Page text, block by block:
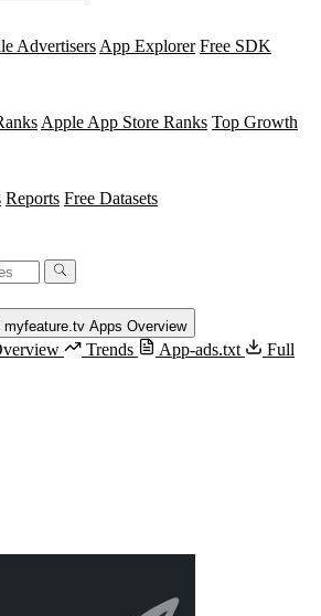
Advertisers App Explorer Free SDK
Apple App Store Ranks Top Growth
Reports Free Datasets
myfeature.tv Apps Overview
Trends App-ads.txt
Full